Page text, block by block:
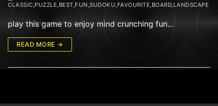
CLASSIC,PUZZLE,BEST,FUN,SUDOKU,FAVOURITE,BOARD,LANDSCAPE
play this game to enjoy mind crunching fun…
READ MORE →